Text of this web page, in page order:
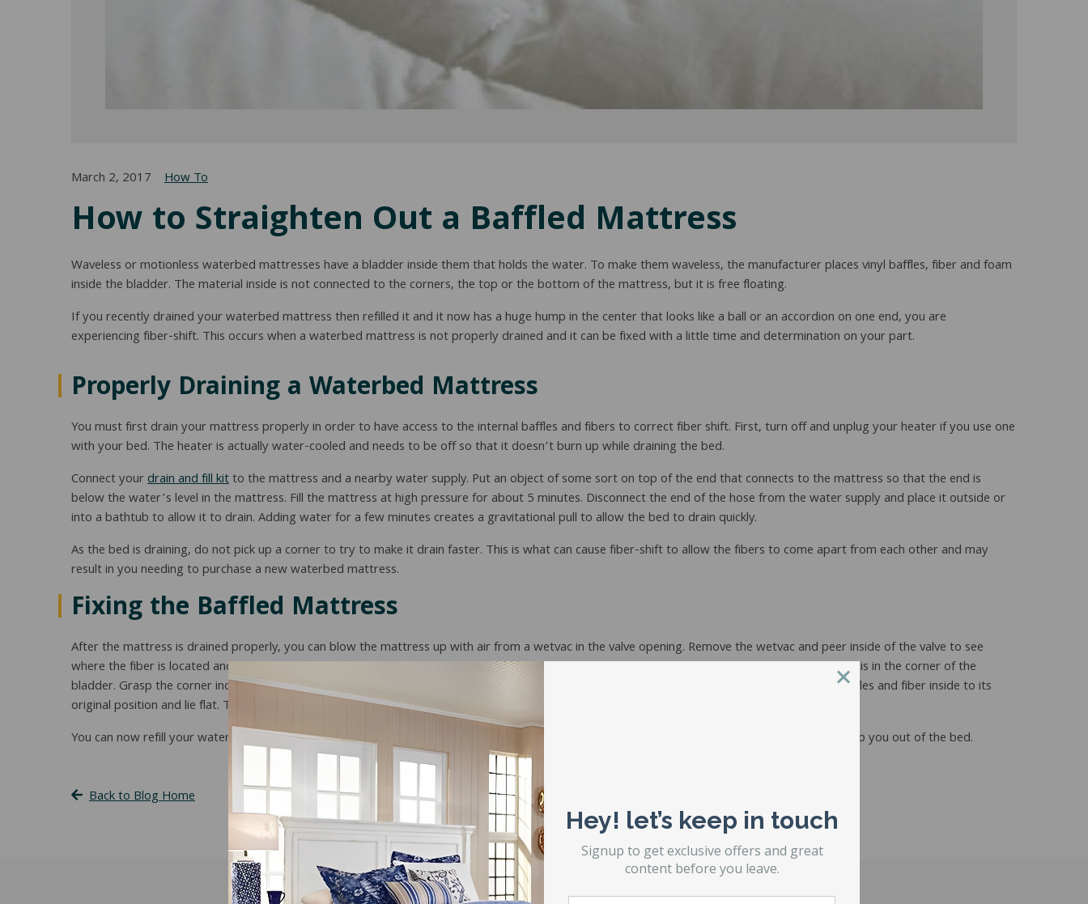
How to Straighten Out a Baffled Mattress
March 2, 2017 How To
Waveless or motionless waterbed mattresses have a bladder inside them that holds the water. To make them waveless, the manufacturer places vinyl baffles, fiber and foam
inside the bladder. The material inside is not connected to the corners, the top or the bottom of the mattress, but it is free floating.
If you recently drained your waterbed mattress then refilled it and it now has a huge hump in the center that looks like a ball or an accordion on one end, you are
experiencing fiber-shift. This occurs when a waterbed mattress is not properly drained and it can be fixed with a little time and determination on your part.
Properly Draining a Waterbed Mattress
You must first drain your mattress properly in order to have access to the internal baffles and fibers to correct fiber shift. First, turn off and unplug your heater if you use one
with your bed. The heater is actually water-cooled and needs to be off so that it doesn’t burn up while draining the bed.
Connect yourdrain and fill kitto the mattress and a nearby water supply. Put an object of some sort on top of the end that connects to the mattress so that the end is
below the water’s level in the mattress. Fill the mattress at high pressure for about 5 minutes. Disconnect the end of the hose from the water supply and place it outside or
into a bathtub to allow it to drain. Adding water for a few minutes creates a gravitational pull to allow the bed to drain quickly.
As the bed is draining, do not pick up a corner to try to make it drain faster. This is what can cause fiber-shift to allow the fibers to come apart from each other and may
result in you needing to purchase a new waterbed mattress.
Fixing the Baffled Mattress
After the mattress is drained properly, you can blow the mattress up with air from a wetvac in the valve opening. Remove the wetvac and peer inside of the valve to see
where the fiber is located and bunched up. Grasp the mattress fiber through the bladder and work it into a corner so that the corner of the fiber is in the corner of the
bladder. Grasp the corner including the vinyl bladder and the fiber inside and raise it up as high as you are able. This allows gravity to pull the baffles and fiber inside to its
original position and lie flat. The insert should appear smooth and very flat within the bladder.
You can now refill your waterbed mattress as you usually do and
without the fear that the bunched up baffle will dump you out of the bed.
Back to Blog Home
Hey! let’s keep in touch
Signup to get exclusive offers and great
content before you leave.